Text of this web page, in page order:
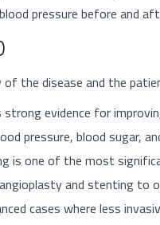
pressure before and
the disease and the
strong evidence for
pressure, blood sugar,
is one of the most
and stenting to
cases where less